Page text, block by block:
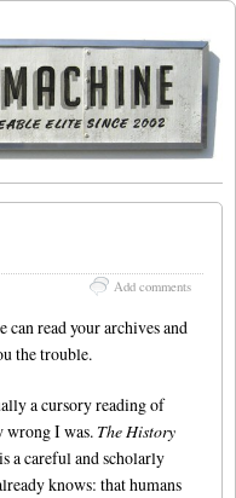
Add comments
read your archives and
the trouble.
a cursory reading of
wrong I was. The History
a careful and scholarly
knows: that humans